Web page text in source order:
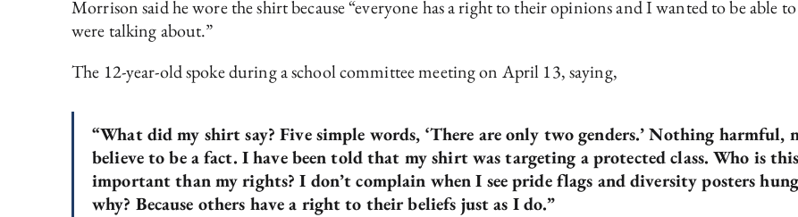
Morrison said he wore the shirt because “everyone has a right to their opinions and I wanted to be able
were talking about.”
The 12-year-old spoke during a school committee meeting on April 13, saying,
“What did my shirt say? Five simple words, ‘There are only two genders.’ Nothing
believe to be a fact. I have been told that my shirt was targeting a protected class. Who is
important than my rights? I don’t complain when I see pride flags and diversity posters
why? Because others have a right to their beliefs just as I do.”